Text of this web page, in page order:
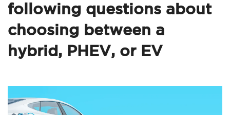
following questions about
choosing between a
hybrid, PHEV, or EV